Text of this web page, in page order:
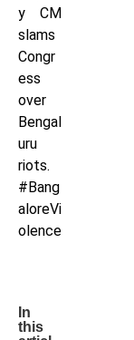
y CM
slams
Congr
ess
over
Bengal
uru
riots.
#Bang
aloreVi
olence
In
this